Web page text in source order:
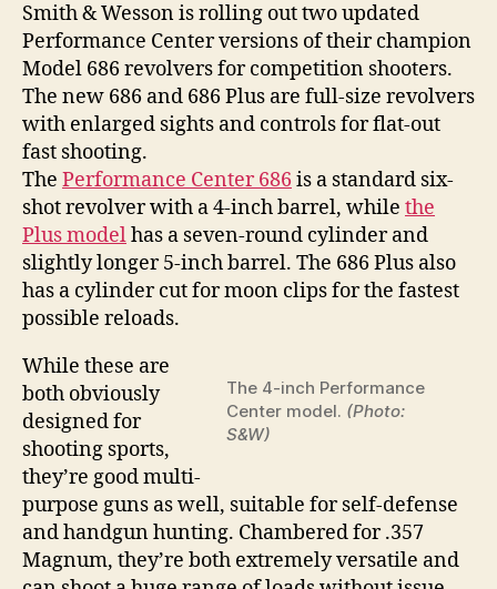
Smith & Wesson is rolling out two updated
Performance Center versions of their champion
Model 686 revolvers for competition shooters.
The new 686 and 686 Plus are full-size revolvers
with enlarged sights and controls for flat-out
fast shooting.
The Performance Center 686 is a standard six-
shot revolver with a 4-inch barrel, while the
Plus modelhas a seven-round cylinder and
slightly longer 5-inch barrel. The 686 Plus also
has a cylinder cut for moon clips for the fastest
possible reloads.
The 4-inch Performance
Center model. (Photo:
S&W)
While these are
both obviously
designed for
shooting sports,
they’re good multi-
purpose guns as well, suitable for self-defense
and handgun hunting. Chambered for .357
Magnum, they’re both extremely versatile and